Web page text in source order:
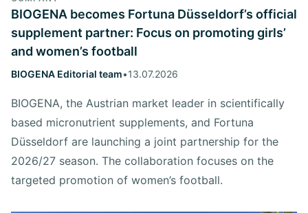
BIOGENA becomes Fortuna Düsseldorf’s official
supplement partner: Focus on promoting girls’
and women’s football
BIOGENA Editorial team•13.07.2026
BIOGENA, the Austrian market leader in scientifically
based micronutrient supplements, and Fortuna
Düsseldorf are launching a joint partnership for the
2026/27 season. The collaboration focuses on the
targeted promotion of women’s football.